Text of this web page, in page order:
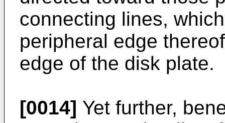
connecting lines,
peripheral edge
edge of the disk plate.
[0014] Yet further,